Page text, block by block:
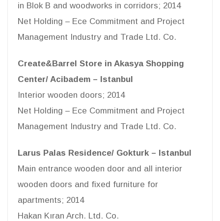
in Blok B and woodworks in corridors; 2014
Net Holding – Ece Commitment and Project
Management Industry and Trade Ltd. Co.
Create&Barrel Store in Akasya Shopping
Center/ Acibadem – Istanbul
Interior wooden doors; 2014
Net Holding – Ece Commitment and Project
Management Industry and Trade Ltd. Co.
Larus Palas Residence/ Gokturk – Istanbul
Main entrance wooden door and all interior
wooden doors and fixed furniture for
apartments; 2014
Hakan Kıran Arch. Ltd. Co.